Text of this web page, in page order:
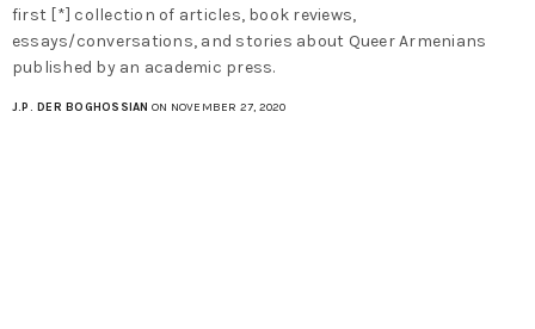
first [*] collection of articles, book reviews,
essays/conversations, and stories about Queer Armenians
published by an academic press.
J.P. DER BOGHOSSIAN ON NOVEMBER 27, 2020